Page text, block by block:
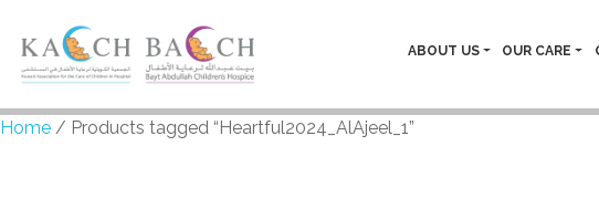
ABOUT US OUR CARE
Home / Products tagged “Heartful2024_AlAjeel_1”